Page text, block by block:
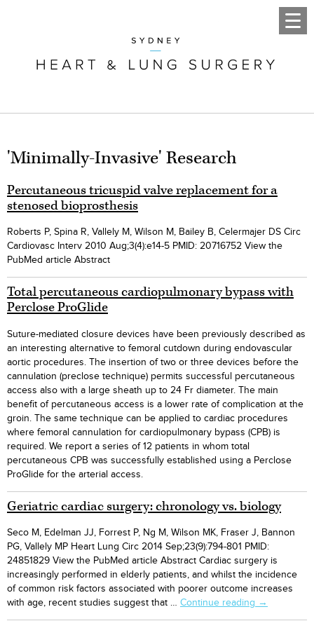
'Minimally-Invasive' Research
Percutaneous tricuspid valve replacement for a
stenosed bioprosthesis
Roberts P, Spina R, Vallely M, Wilson M, Bailey B, Celermajer DS Circ
Cardiovasc Interv 2010 Aug;3(4):e14-5 PMID: 20716752 View the
PubMed article Abstract
Total percutaneous cardiopulmonary bypass with
Perclose ProGlide
Suture-mediated closure devices have been previously described as
an interesting alternative to femoral cutdown during endovascular
aortic procedures. The insertion of two or three devices before the
cannulation (preclose technique) permits successful percutaneous
access also with a large sheath up to 24 Fr diameter. The main
benefit of percutaneous access is a lower rate of complication at the
groin. The same technique can be applied to cardiac procedures
where femoral cannulation for cardiopulmonary bypass (CPB) is
required. We report a series of 12 patients in whom total
percutaneous CPB was successfully established using a Perclose
ProGlide for the arterial access.
Geriatric cardiac surgery: chronology vs. biology
Seco M, Edelman JJ, Forrest P, Ng M, Wilson MK, Fraser J, Bannon
PG, Vallely MP Heart Lung Circ 2014 Sep;23(9):794-801 PMID:
24851829 View the PubMed article Abstract Cardiac surgery is
increasingly performed in elderly patients, and whilst the incidence
of common risk factors associated with poorer outcome increases
with age, recent studies suggest that … Continue reading Geriatric
→